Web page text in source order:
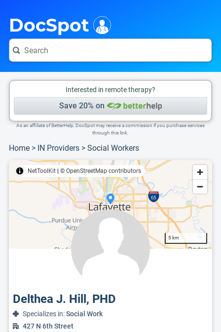
DocSpot
Interested in remote therapy?
Save 20% on
As an affiliate of BetterHelp, DocSpot may receive a commission if you purchase services
through this link.
Home > IN Providers > Social Workers
NetToolKit © OpenStreetMap contributors
5 km
Delthea J. Hill, PHD
Specializes in:Social Work
427 N 6th Street